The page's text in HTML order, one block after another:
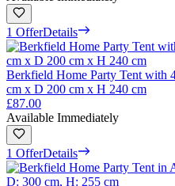
1 OfferDetails
Berkfield Home Party Tent with
cm x D 200 cm x H 240 cm
£87.00
Available Immediately
1 OfferDetails